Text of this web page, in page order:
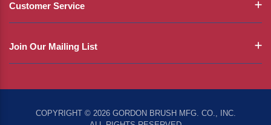
Customer Service
Join Our Mailing List
COPYRIGHT © 2026 GORDON BRUSH MFG. CO., INC.